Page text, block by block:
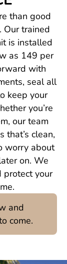
than good
Our trained
is installed
as 149 per
with
seal all
keep your
you’re
our team
clean,
worry about
on. We
protect your
and
come.